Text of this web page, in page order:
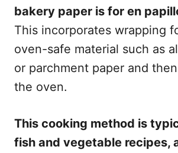
bakery paper is for en
This incorporates wrapping
oven-safe material such as
or parchment paper and
the oven.
This cooking method is
fish and vegetable recipes,